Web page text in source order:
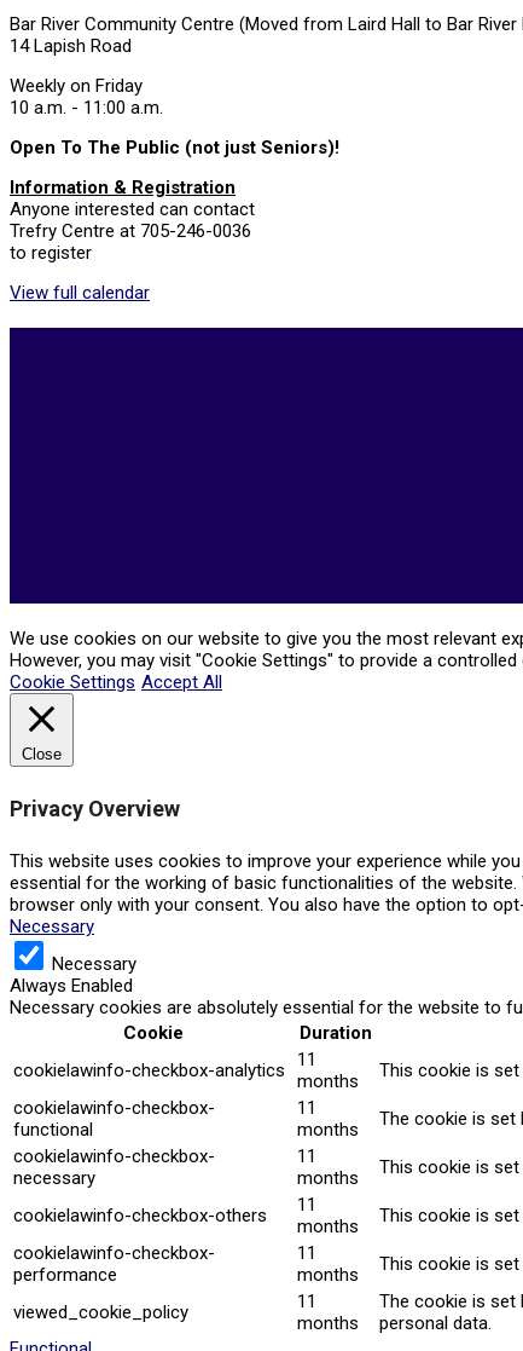
Bar River Community Centre (Moved from Laird Hall to Bar
14 Lapish Road
Weekly on Friday
10 a.m. - 11:00 a.m.
Open To The Public (not just Seniors)!
Information & Registration
Anyone interested can contact
Trefry Centre at 705-246-0036
to register
View full calendar
2026-
We use cookies on our website to give you the most relevant
However, you may visit "Cookie Settings" to provide a controlled
Cookie Settings Accept All
Close
Privacy Overview
This website uses cookies to improve your experience while
essential for the working of basic functionalities of the
browser only with your consent. You also have the option to
Necessary
Necessary
Always Enabled
Necessary cookies are absolutely essential for the website to
Cookie
Duration
cookielawinfo-checkbox-analytics
11
months
This cookie is
cookielawinfo-checkbox-
functional
11
months
The cookie is set
cookielawinfo-checkbox-
necessary
11
months
This cookie is
cookielawinfo-checkbox-others
11
months
This cookie is
cookielawinfo-checkbox-
performance
11
months
This cookie is
viewed_cookie_policy
11
months
The cookie is set
personal data.